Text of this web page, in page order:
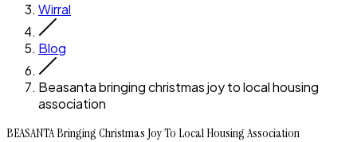
Wirral
Blog
Beasanta bringing christmas joy to local housing
association
BEASANTA Bringing Christmas Joy To Local Housing Association